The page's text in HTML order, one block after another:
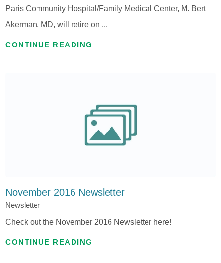
Paris Community Hospital/Family Medical Center, M. Bert
Akerman, MD, will retire on ...
CONTINUE READING
November 2016 Newsletter
Newsletter
Check out the November 2016 Newsletter here!
CONTINUE READING